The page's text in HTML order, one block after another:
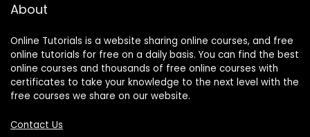
About
Online Tutorials is a website sharing online courses, and free
online tutorials for free on a daily basis. You can find the best
online courses and thousands of free online courses with
certificates to take your knowledge to the next level with the
free courses we share on our website.
Contact Us